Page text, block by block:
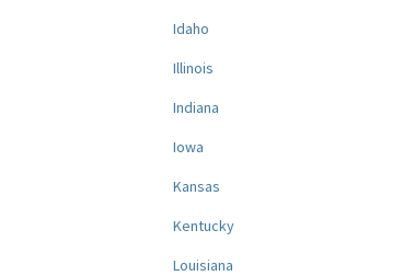
Idaho
Illinois
Indiana
Iowa
Kansas
Kentucky
Louisiana